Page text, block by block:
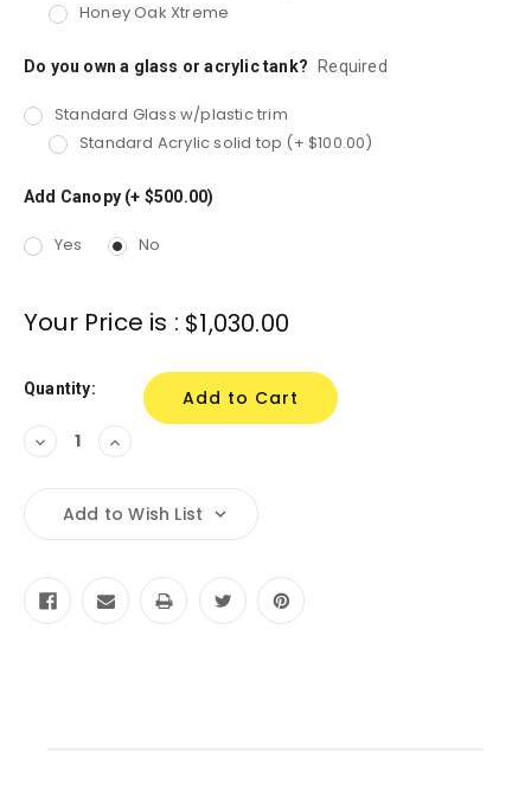
Honey Oak Xtreme
Do you own a glass or acrylic tank? Required
Standard Glass w/plastic trim
Standard Acrylic solid top (+ $100.00)
Add Canopy (+ $500.00)
Yes No
Your Price is : $1,030.00
Quantity:
Decrease
Quantity:
Increase
Quantity:
Add to Wish List